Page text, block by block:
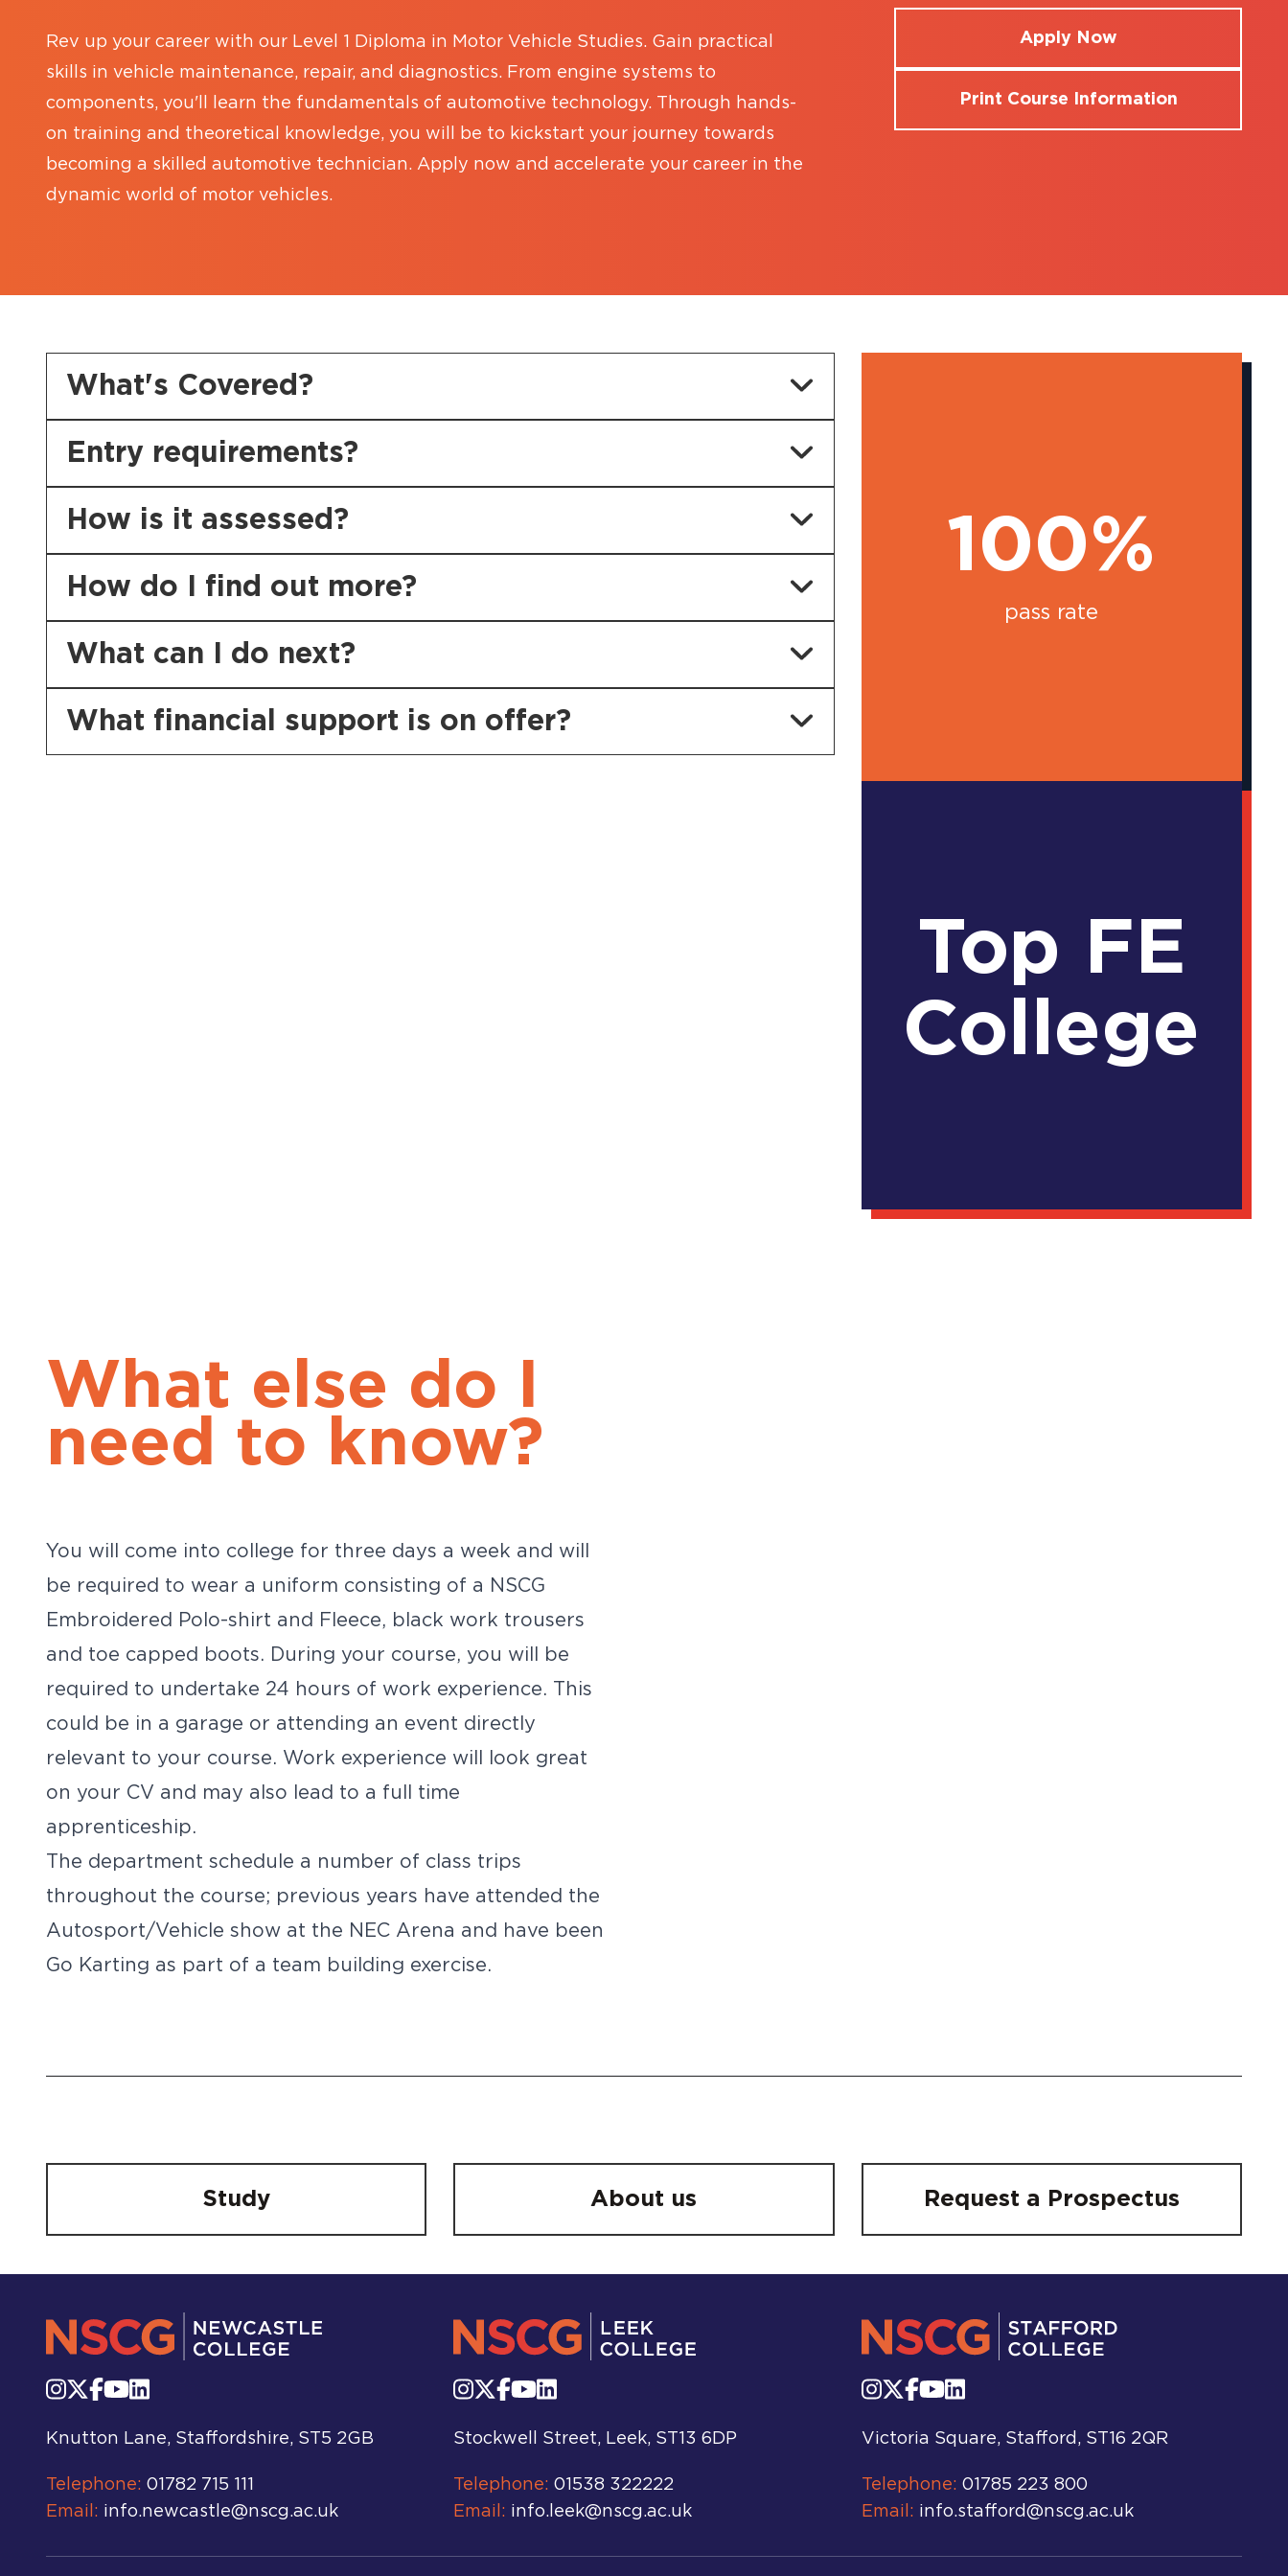
Rev up your career with our Level 1 Diploma in Motor Vehicle Studies. Gain practical
skills in vehicle maintenance, repair, and diagnostics. From engine systems to
components, you'll learn the fundamentals of automotive technology. Through hands-
on training and theoretical knowledge, you will be to kickstart your journey towards
becoming a skilled automotive technician. Apply now and accelerate your career in the
dynamic world of motor vehicles.
Apply Now
Print Course Information
What's Covered?
Entry requirements?
How is it assessed?
How do I find out more?
What can I do next?
What financial support is on offer?
100%
pass rate
Top FE
College
What else do I
need to know?
You will come into college for three days a week and will
be required to wear a uniform consisting of a NSCG
Embroidered Polo-shirt and Fleece, black work trousers
and toe capped boots. During your course, you will be
required to undertake 24 hours of work experience. This
could be in a garage or attending an event directly
relevant to your course. Work experience will look great
on your CV and may also lead to a full time
apprenticeship.
The department schedule a number of class trips
throughout the course; previous years have attended the
Autosport/Vehicle show at the NEC Arena and have been
Go Karting as part of a team building exercise.
Study About us Request a Prospectus
Knutton Lane, Staffordshire, ST5 2GB
Telephone: 01782 715 111
Email: info.newcastle@nscg.ac.uk
Stockwell Street, Leek, ST13 6DP
Telephone:01538 322222
Email: info.leek@nscg.ac.uk
Victoria Square, Stafford, ST16 2QR
Telephone: 01785 223 800
Email: info.stafford@nscg.ac.uk